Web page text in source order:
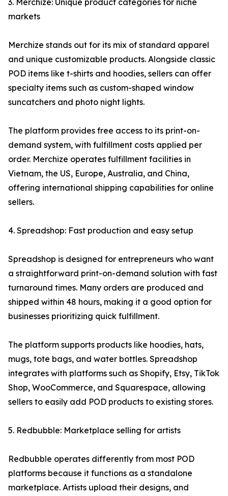
3. Merchize: Unique product categories for niche
markets
Merchize stands out for its mix of standard apparel
and unique customizable products. Alongside classic
POD items like t-shirts and hoodies, sellers can offer
specialty items such as custom-shaped window
suncatchers and photo night lights.
The platform provides free access to its print-on-
demand system, with fulfillment costs applied per
order. Merchize operates fulfillment facilities in
Vietnam, the US, Europe, Australia, and China,
offering international shipping capabilities for online
sellers.
4. Spreadshop: Fast production and easy setup
Spreadshop is designed for entrepreneurs who want
a straightforward print-on-demand solution with fast
turnaround times. Many orders are produced and
shipped within 48 hours, making it a good option for
businesses prioritizing quick fulfillment.
The platform supports products like hoodies, hats,
mugs, tote bags, and water bottles. Spreadshop
integrates with platforms such as Shopify, Etsy, TikTok
Shop, WooCommerce, and Squarespace, allowing
sellers to easily add POD products to existing stores.
5. Redbubble: Marketplace selling for artists
Redbubble operates differently from most POD
platforms because it functions as a standalone
marketplace. Artists upload their designs, and